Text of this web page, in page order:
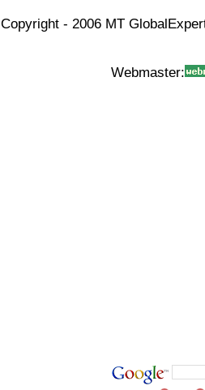
Copyright - 2006 MT
Webmaster: